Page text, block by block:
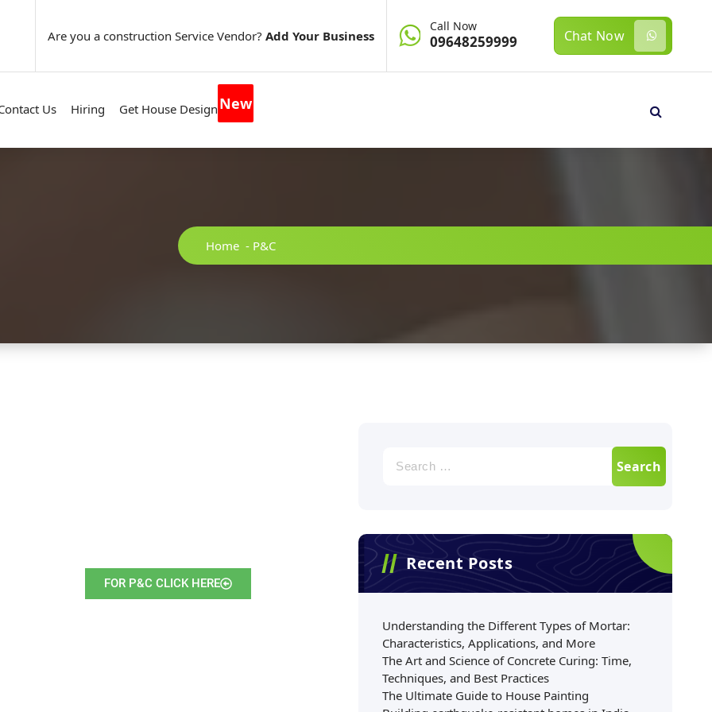
Are you a construction Service Vendor? Add Your Business
Call Now
09648259999 Chat Now
Us Hiring Get House Design New
Home - P&C
FOR P&C CLICK HERE
Recent Posts
Understanding the Different Types of Mortar:
Characteristics, Applications, and More
The Art and Science of Concrete Curing: Time,
Techniques, and Best Practices
The Ultimate Guide to House Painting